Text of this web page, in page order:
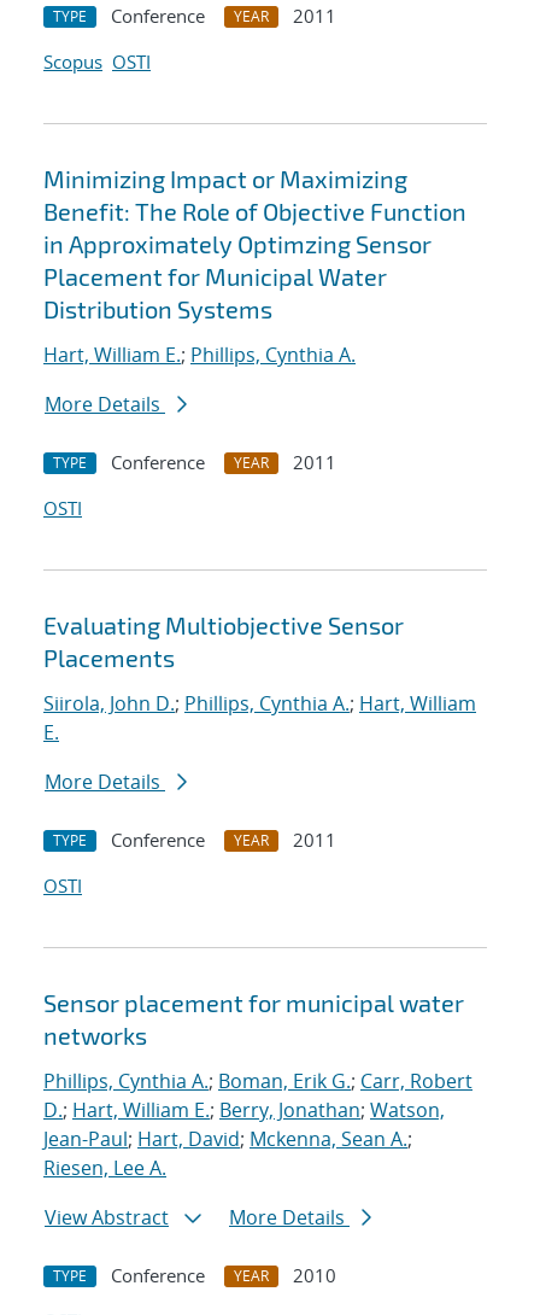
TYPE Conference YEAR
2011
Scopus OSTI
Minimizing Impact or Maximizing
Benefit: The Role of Objective Function
in Approximately Optimzing Sensor
Placement for Municipal Water
Distribution Systems
Hart, William E.; Phillips, Cynthia A.
More Details
TYPE Conference YEAR
2011
OSTI
Evaluating Multiobjective Sensor
Placements
Siirola, John D.; Phillips, Cynthia A.; Hart, William
E.
More Details
TYPE Conference YEAR
2011
OSTI
Sensor placement for municipal water
networks
Phillips, Cynthia A.; Boman, Erik G.; Carr, Robert
D.; Hart, William E.; Berry, Jonathan; Watson,
Jean-Paul; Hart, David; Mckenna, Sean A.;
Riesen, Lee A.
View Abstract
More Details
TYPE Conference YEAR
2010